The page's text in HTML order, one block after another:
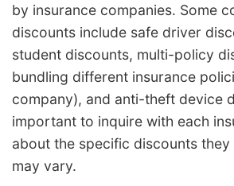
by insurance companies. Some
discounts include safe driver
student discounts, multi-policy
bundling different insurance
company), and anti-theft device
important to inquire with each
about the specific discounts
may vary.